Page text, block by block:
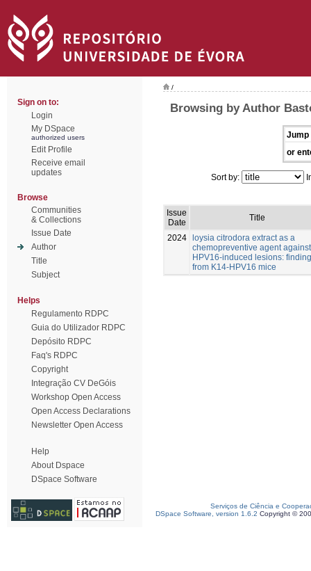
Sign on to:
Login
My DSpace
authorized users
Edit Profile
Receive email
updates
Browse
Communities
& Collections
Issue Date
Author
Title
Subject
Helps
Regulamento RDPC
Guia do Utilizador RDPC
Depósito RDPC
Faq's RDPC
Copyright
Integração CV DeGóis
Workshop Open Access
Open Access Declarations
Newsletter Open Access
Help
About Dspace
DSpace Software
/
Browsing by Author
Jump
or
Sort by:
Issue
Date
Title
2024 loysia citrodora extract as a
chemopreventive agent against
HPV16-induced lesions:
from K14-HPV16 mice
Serviços de Ciência e
DSpace Software, version 1.6.2 Copyright ©